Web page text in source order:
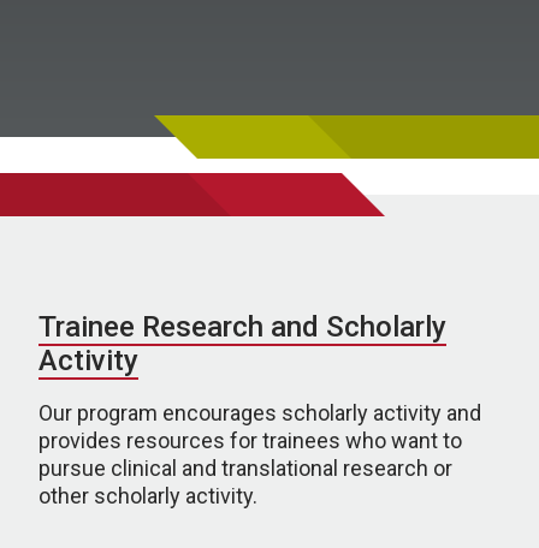
Trainee Research and Scholarly
Activity
Our program encourages scholarly activity and
provides resources for trainees who want to
pursue clinical and translational research or
other scholarly activity.